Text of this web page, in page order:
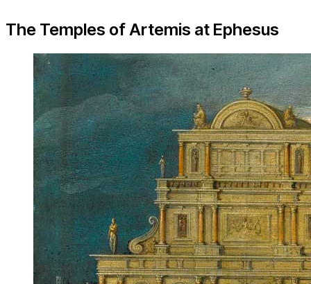
The Temples of Artemis at Ephesus